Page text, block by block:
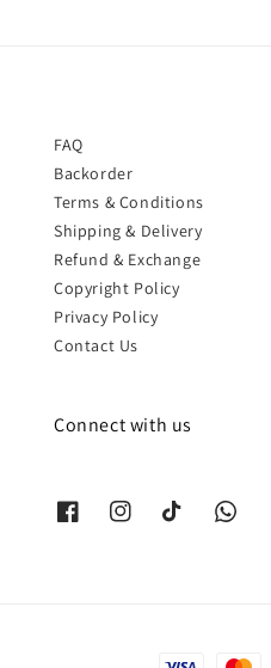
FAQ
Backorder
Terms & Conditions
Shipping & Delivery
Refund & Exchange
Copyright Policy
Privacy Policy
Contact Us
Connect with us